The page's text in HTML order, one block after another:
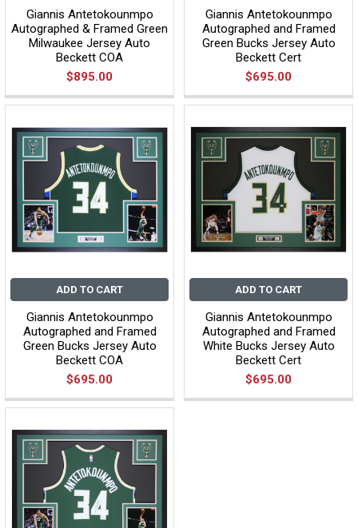
Giannis Antetokounmpo
Autographed & Framed Green
Milwaukee Jersey Auto
Beckett COA
$895.00
Giannis Antetokounmpo
Autographed and Framed
Green Bucks Jersey Auto
Beckett Cert
$695.00
ADD TO CART
Giannis Antetokounmpo
Autographed and Framed
Green Bucks Jersey Auto
Beckett COA
$695.00
ADD TO CART
Giannis Antetokounmpo
Autographed and Framed
White Bucks Jersey Auto
Beckett Cert
$695.00